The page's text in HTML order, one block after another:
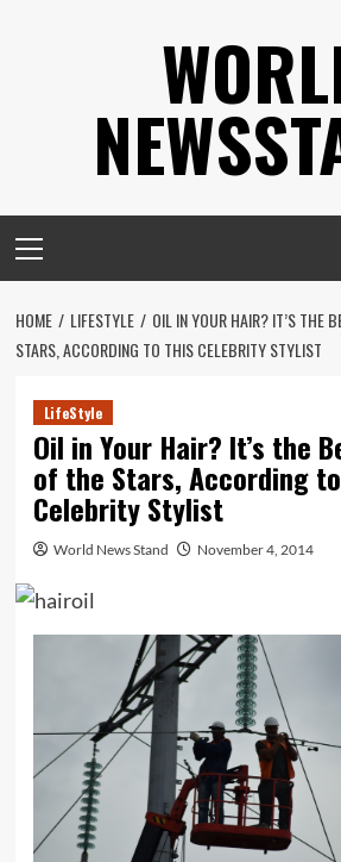
Menu
HOME LIFESTYLE
OIL IN YOUR HAIR? IT’S THE
STARS, ACCORDING TO THIS CELEBRITY STYLIST
LifeStyle
Oil in Your Hair? It’s the
of the Stars, According
Celebrity Stylist
World News Stand November 4, 2014